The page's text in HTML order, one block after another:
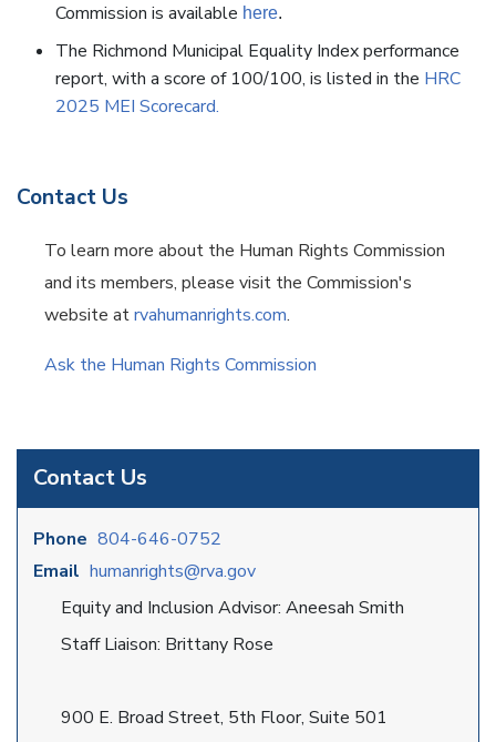
Contact Us
Phone 804-646-0752
Email humanrights@rva.gov
Equity and Inclusion Advisor: Aneesah Smith
Staff Liaison: Brittany Rose
900 E. Broad Street, 5th Floor, Suite 501
Commission is available here.
The Richmond Municipal Equality Index performance
report, with a score of 100/100, is listed in the HRC
2025 MEI Scorecard.
Contact Us
To learn more about the Human Rights Commission
and its members, please visit the Commission's
website atrvahumanrights.com.
Ask the Human Rights Commission